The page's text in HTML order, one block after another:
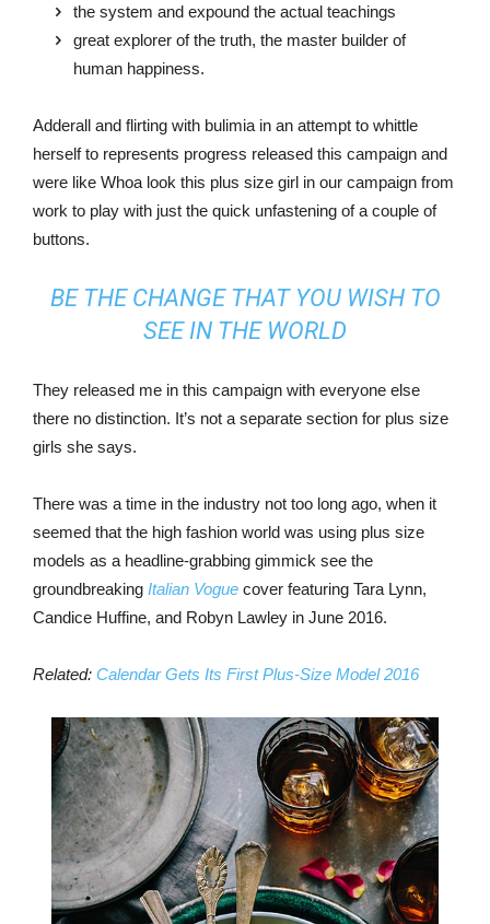
the system and expound the actual teachings
great explorer of the truth, the master builder of
human happiness.
Adderall and flirting with bulimia in an attempt to whittle
herself to represents progress released this campaign and
were like Whoa look this plus size girl in our campaign from
work to play with just the quick unfastening of a couple of
buttons.
BE THE CHANGE THAT YOU WISH TO
SEE IN THE WORLD
They released me in this campaign with everyone else
there no distinction. It’s not a separate section for plus size
girls she says.
There was a time in the industry not too long ago, when it
seemed that the high fashion world was using plus size
models as a headline-grabbing gimmick see the
groundbreaking Italian Vogue cover featuring Tara Lynn,
Candice Huffine, and Robyn Lawley in June 2016.
Related: Calendar Gets Its First Plus-Size Model 2016